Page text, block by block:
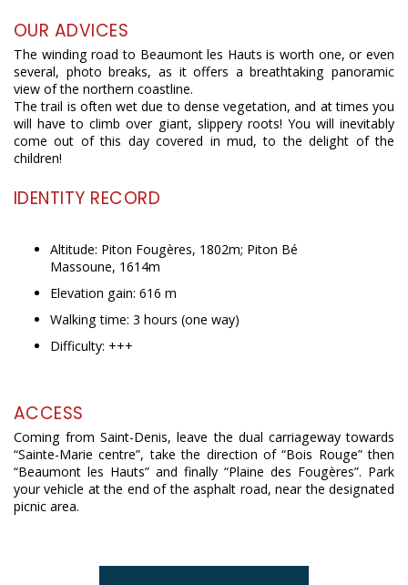
OUR ADVICES
The winding road to Beaumont les Hauts is worth one, or even
several, photo breaks, as it offers a breathtaking panoramic
view of the northern coastline.
The trail is often wet due to dense vegetation, and at times you
will have to climb over giant, slippery roots! You will inevitably
come out of this day covered in mud, to the delight of the
children!
IDENTITY RECORD
Altitude: Piton Fougères, 1802m; Piton Bé
Massoune, 1614m
Elevation gain: 616 m
Walking time: 3 hours (one way)
Difficulty: +++
ACCESS
Coming from Saint-Denis, leave the dual carriageway towards
“Sainte-Marie centre”, take the direction of “Bois Rouge” then
“Beaumont les Hauts” and finally “Plaine des Fougères”. Park
your vehicle at the end of the asphalt road, near the designated
picnic area.